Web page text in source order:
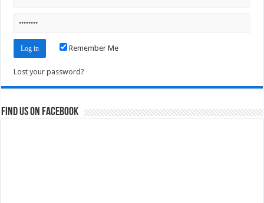
Remember Me
Lost your password?
Find us on Facebook